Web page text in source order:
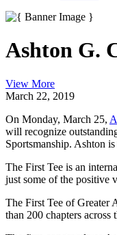
Ashton G.
View More
March 22, 2019
On Monday, March 25,
will recognize
Sportsmanship. Ashton
The First Tee is an
just some of the positive
The First Tee of Greater
than 200 chapters across